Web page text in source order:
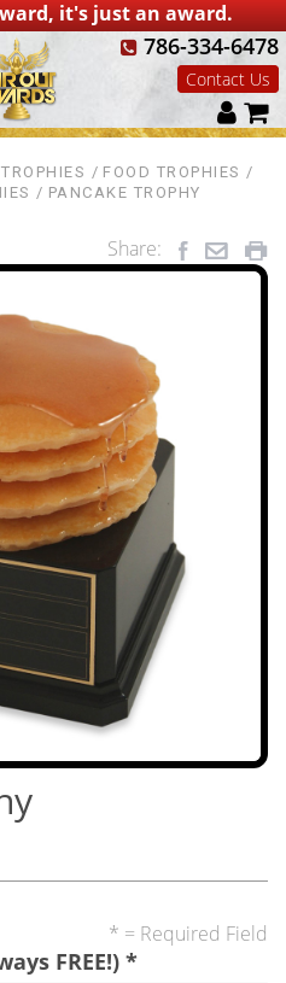
it's just an award.
786-334-6478
Contact Us
FOOD TROPHIES
PANCAKE TROPHY
Share:
* = Required Field
FREE!) *